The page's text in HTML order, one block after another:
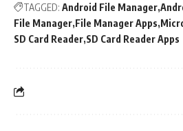
TAGGED: Android File Manager
File Manager File Manager Apps
SD Card Reader SD Card Reader Apps